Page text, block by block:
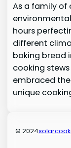
As a family of
hours
different
baking bread
cooking
embraced
unique
© 2024